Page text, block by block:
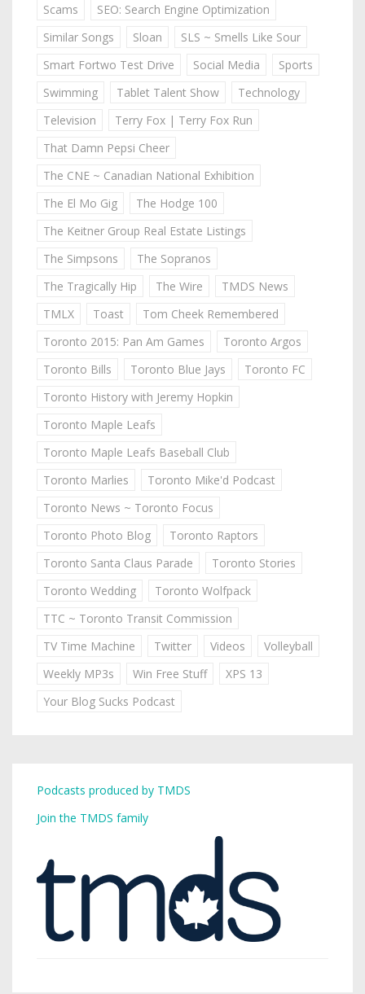
Scams
SEO: Search Engine Optimization
Similar Songs
Sloan
SLS ~ Smells Like Sour
Smart Fortwo Test Drive
Social Media
Sports
Swimming
Tablet Talent Show
Technology
Television
Terry Fox | Terry Fox Run
That Damn Pepsi Cheer
The CNE ~ Canadian National Exhibition
The El Mo Gig
The Hodge 100
The Keitner Group Real Estate Listings
The Simpsons
The Sopranos
The Tragically Hip
The Wire
TMDS News
TMLX
Toast
Tom Cheek Remembered
Toronto 2015: Pan Am Games
Toronto Argos
Toronto Bills
Toronto Blue Jays
Toronto FC
Toronto History with Jeremy Hopkin
Toronto Maple Leafs
Toronto Maple Leafs Baseball Club
Toronto Marlies
Toronto Mike'd Podcast
Toronto News ~ Toronto Focus
Toronto Photo Blog
Toronto Raptors
Toronto Santa Claus Parade
Toronto Stories
Toronto Wedding
Toronto Wolfpack
TTC ~ Toronto Transit Commission
TV Time Machine
Twitter Videos
Volleyball
Weekly MP3s
Win Free Stuff
XPS 13
Your Blog Sucks Podcast
Podcasts produced by TMDS
Join the TMDS family